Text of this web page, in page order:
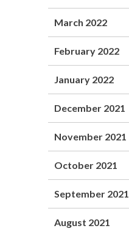
March 2022
February 2022
January 2022
December 2021
November 2021
October 2021
September 2021
August 2021